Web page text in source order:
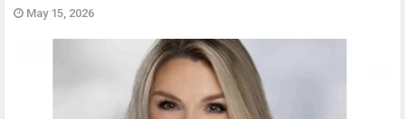
May 15, 2026